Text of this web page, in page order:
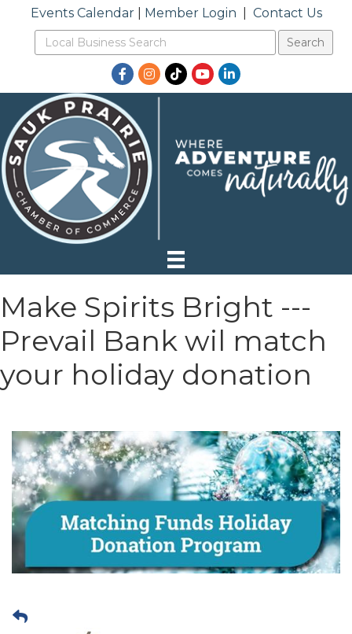
Events Calendar| Member Login Contact Us
Facebook
Instagram
TikTokYouTubeLinkedIn
Make Spirits Bright ---
Prevail Bank wil match
your holiday donation